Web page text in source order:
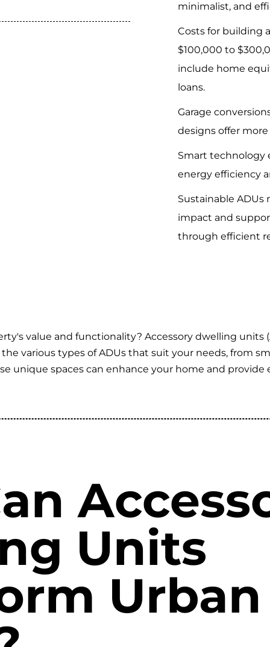
minimalist, and
Costs for building
$100,000 to
include home
loans.
Garage
designs offer
Smart technology
energy efficiency
Sustainable
impact and
through efficient
value and functionality? Accessory dwelling units
various types of ADUs that suit your needs, from
unique spaces can enhance your home and provide
Units
Urban